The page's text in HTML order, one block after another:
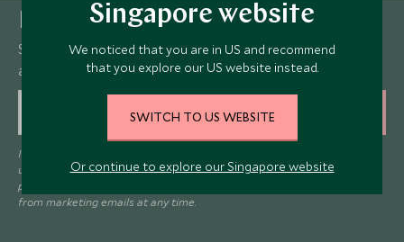
Singapore website
We noticed that you are in US and recommend
that you explore our US website instead.
SWITCH TO US WEBSITE
Or continue to explore our Singapore website
Newsletter
Sign up below to receive travel inspiration, news, offers
and expert tips.
I consent to receive promotional emails from Scott Dunn and
understand that the personal data I provide will be used for this
purpose in accordance with the
from marketing emails at any time.